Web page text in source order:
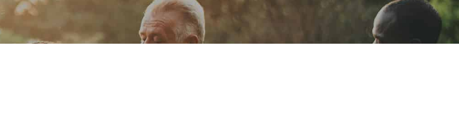
Go on Mission
Conferences
Free Articles